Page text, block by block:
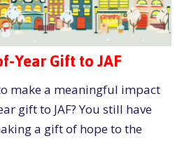
Year Gift to JAF
make a meaningful impact
gift to JAF? You still have
a gift of hope to the